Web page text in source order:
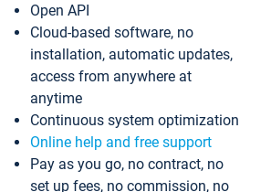
Open API
Cloud-based software, no
installation, automatic updates,
access from anywhere at
anytime
Continuous system optimization
Online help and free support
Pay as you go, no contract, no
set up fees, no commission, no